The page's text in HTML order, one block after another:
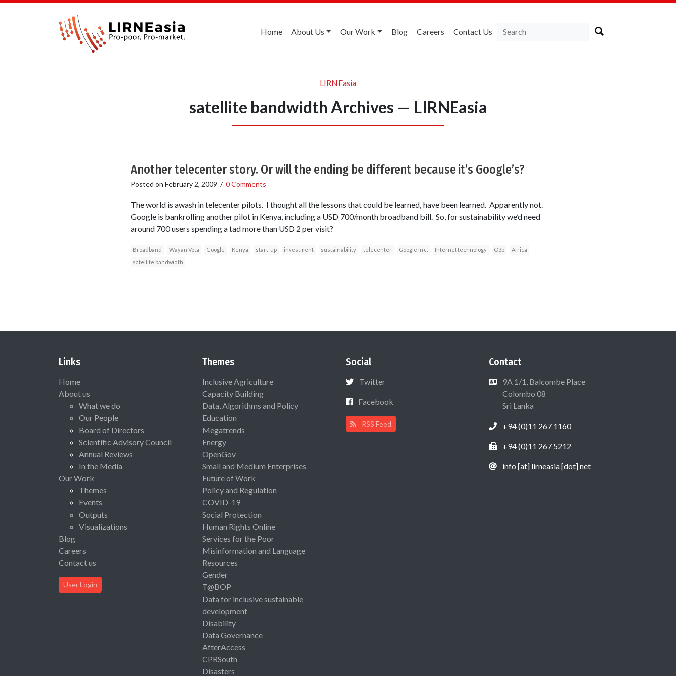
Home About Us Our Work Blog Careers Contact Us
LIRNEasia
satellite bandwidth Archives — LIRNEasia
Another telecenter story. Or will the ending be different because it’s Google’s?
Posted on February 2, 2009 / 0 Comments
The world is awash in telecenter pilots. I thought all the lessons that could be learned, have been learned. Apparently not.
Google is bankrolling another pilot in Kenya, including a USD 700/month broadband bill. So, for sustainability we’d need
around 700 users spending a tad more than USD 2 per visit?
Broadband Wayan Vota Google Kenya start-up investment sustainability telecenter Google Inc. Internet technology O3b
Africa
satellite bandwidth
Links
Home
About us
What we do
Our People
Board of Directors
Scientific Advisory Council
Annual Reviews
In the Media
Our Work
Themes
Events
Outputs
Visualizations
Blog
Careers
Contact us
User Login
Themes
Inclusive Agriculture
Capacity Building
Data, Algorithms and Policy
Education
Megatrends
Energy
OpenGov
Small and Medium Enterprises
Future of Work
Policy and Regulation
COVID-19
Social Protection
Human Rights Online
Services for the Poor
Misinformation and Language
Resources
Gender
T@BOP
Data for inclusive sustainable
development
Disability
Data Governance
AfterAccess
CPRSouth
Disasters
Social
Twitter
Facebook
RSS Feed
Contact
9A 1/1, Balcombe Place
Colombo 08
Sri Lanka
+94 (0)11 267 1160
+94 (0)11 267 5212
info [at] lirneasia [dot] net